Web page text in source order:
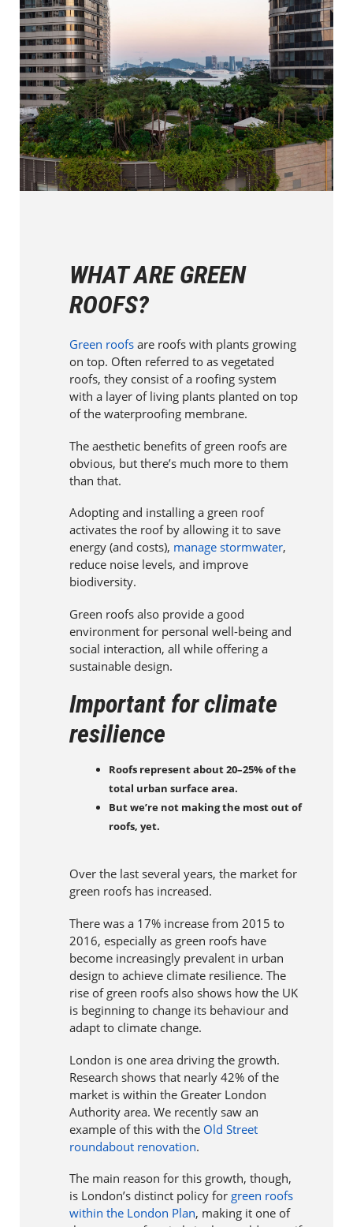
WHAT ARE GREEN
ROOFS?
Green roofs are roofs with plants growing
on top. Often referred to as vegetated
roofs, they consist of a roofing system
with a layer of living plants planted on top
of the waterproofing membrane.
The aesthetic benefits of green roofs are
obvious, but there’s much more to them
than that.
Adopting and installing a green roof
activates the roof by allowing it to save
energy (and costs), manage stormwater,
reduce noise levels, and improve
biodiversity.
Green roofs also provide a good
environment for personal well-being and
social interaction, all while offering a
sustainable design.
Important for climate
resilience
Roofs represent about 20–25% of the
total urban surface area.
But we’re not making the most out of
roofs, yet.
Over the last several years, the market for
green roofs has increased.
There was a 17% increase from 2015 to
2016, especially as green roofs have
become increasingly prevalent in urban
design to achieve climate resilience. The
rise of green roofs also shows how the UK
is beginning to change its behaviour and
adapt to climate change.
London is one area driving the growth.
Research shows that nearly 42% of the
market is within the Greater London
Authority area. We recently saw an
example of this with the Old Street
roundabout renovation.
The main reason for this growth, though,
is London’s distinct policy for green roofs
within the London Plan, making it one of